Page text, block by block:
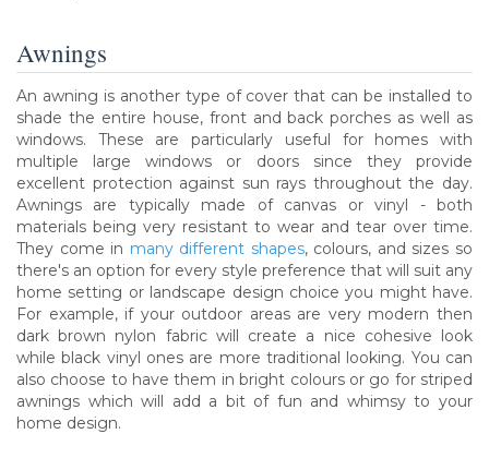
Awnings
An awning is another type of cover that can be installed to
shade the entire house, front and back porches as well as
windows. These are particularly useful for homes with
multiple large windows or doors since they provide
excellent protection against sun rays throughout the day.
Awnings are typically made of canvas or vinyl - both
materials being very resistant to wear and tear over time.
They come in many different shapes, colours, and sizes so
there's an option for every style preference that will suit any
home setting or landscape design choice you might have.
For example, if your outdoor areas are very modern then
dark brown nylon fabric will create a nice cohesive look
while black vinyl ones are more traditional looking. You can
also choose to have them in bright colours or go for striped
awnings which will add a bit of fun and whimsy to your
home design.